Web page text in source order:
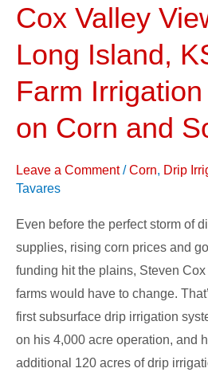
Cox Valley
Long Island,
Farm
on Corn and
Leave a Comment /Corn, Drip
Tavares
Even before the perfect storm of
supplies, rising corn prices and
funding hit the plains, Steven
farms would have to change.
first subsurface drip irrigation
on his 4,000 acre operation, and
additional 120 acres of drip
Cox
View
Farms,
Long
Island,
–
Drip
Farm
Irrigation
Systems
on
Corn
and
Soybeans